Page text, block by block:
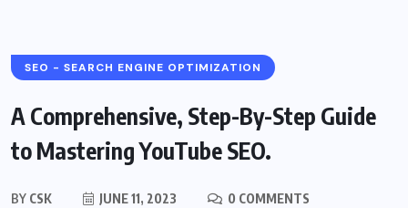
SEO - SEARCH ENGINE OPTIMIZATION
A Comprehensive, Step-By-Step Guide
to Mastering YouTube SEO.
BY CSK JUNE 11, 2023
0 COMMENTS